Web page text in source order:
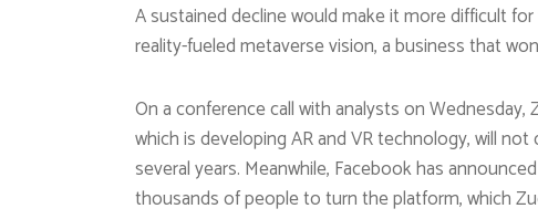
A sustained decline would make it more difficult
reality-fueled metaverse vision, a business that
On a conference call with analysts on
which is developing AR and VR technology, will
several years. Meanwhile, Facebook has
thousands of people to turn the platform, which